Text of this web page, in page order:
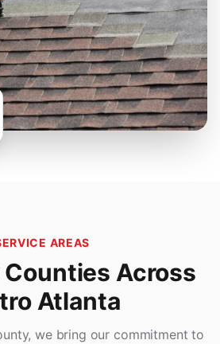
AREAS
Across
Atlanta
we bring our commitment to